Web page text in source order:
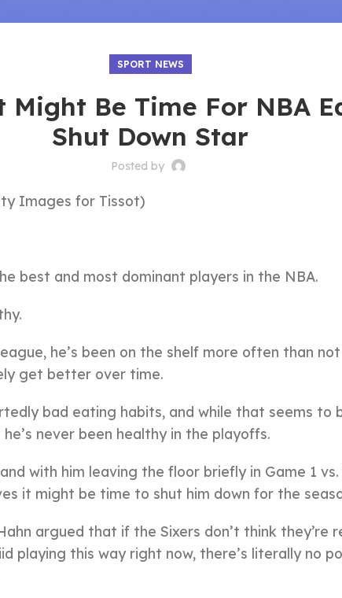
SPORT NEWS
Be Time For NBA
Shut Down Star
Posted by
Images for Tissot)
best and most dominant players in the NBA.
he’s been on the shelf more often than
get better over time.
bad eating habits, and while that seems to
never been healthy in the playoffs.
with him leaving the floor briefly in Game 1
it might be time to shut him down for the
argued that if the Sixers don’t think they’re
playing this way right now, there’s literally no